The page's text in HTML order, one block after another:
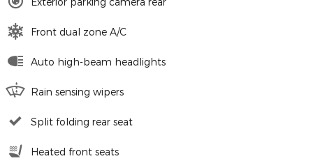
Front dual zone A/C
Auto high-beam headlights
Rain sensing wipers
Split folding rear seat
Heated front seats